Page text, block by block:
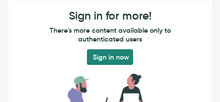
Sign in for more!
There's more content available only to
authenticated users
Sign in now